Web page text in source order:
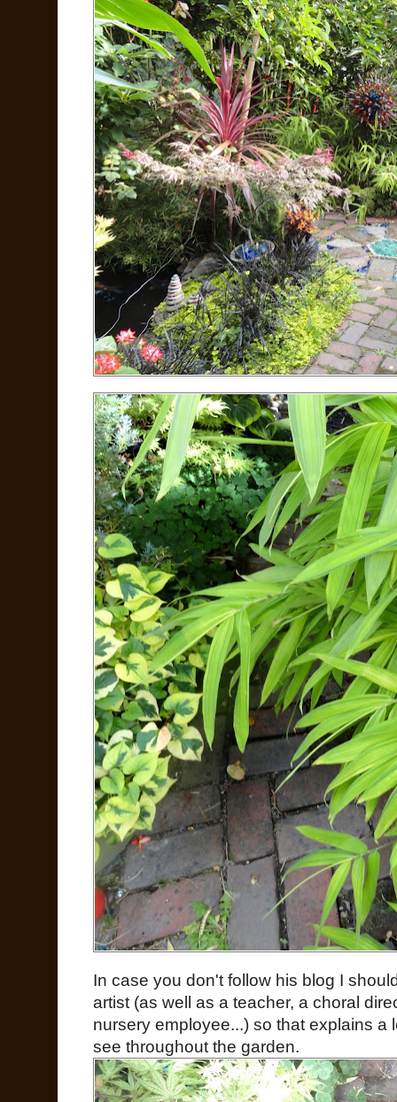
In case you don't follow his blog I
artist (as well as a teacher, a choral
nursery employee...) so that explains a
see throughout the garden.